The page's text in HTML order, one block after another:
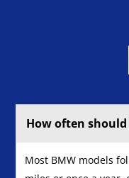
How often should
Most BMW models